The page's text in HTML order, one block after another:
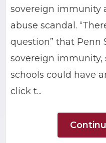
sovereign immunity
abuse scandal.
question” that Penn
sovereign immunity,
schools could have
click t...